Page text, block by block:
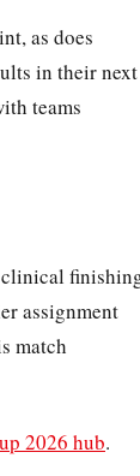
as does
in their next
teams
clinical
assignment
match
2026 hub.